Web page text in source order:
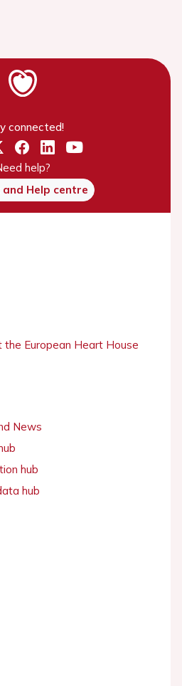
connected!
help?
Help centre
the European Heart House
News
hub
hub